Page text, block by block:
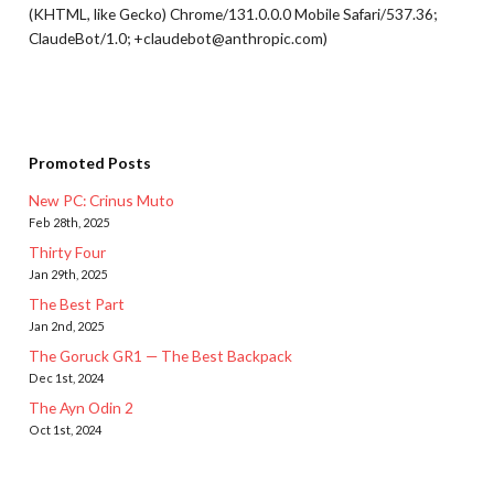
(KHTML, like Gecko) Chrome/131.0.0.0 Mobile Safari/537.36;
ClaudeBot/1.0; +claudebot@anthropic.com)
Promoted Posts
New PC: Crinus Muto
Feb 28th, 2025
Thirty Four
Jan 29th, 2025
The Best Part
Jan 2nd, 2025
The Goruck GR1 — The Best Backpack
Dec 1st, 2024
The Ayn Odin 2
Oct 1st, 2024